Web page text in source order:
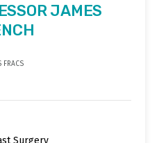
JAMES
FRACS
Surgery